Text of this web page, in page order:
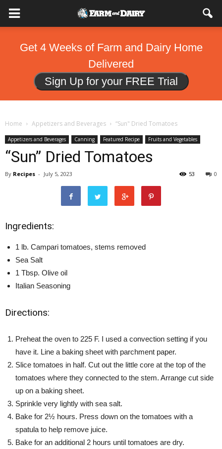
Get 4 Weeks of Farm and Dairy Home
Delivered
Sign Up for your FREE Trial
Home Appetizers and Beverages “Sun" Dried Tomatoes
Appetizers and Beverages Canning Featured Recipe Fruits and Vegetables
“Sun” Dried Tomatoes
By Recipes - July 5, 2023 0
53
Ingredients:
1 lb. Campari tomatoes, stems removed
Sea Salt
1 Tbsp. Olive oil
Italian Seasoning
Directions:
Preheat the oven to 225 F. I used a convection setting if you
have it. Line a baking sheet with parchment paper.
Slice tomatoes in half. Cut out the little core at the top of the
tomatoes where they connected to the stem. Arrange cut side
up on a baking sheet.
Sprinkle very lightly with sea salt.
Bake for 2½ hours. Press down on the tomatoes with a
spatula to help remove juice.
Bake for an additional 2 hours until tomatoes are dry.